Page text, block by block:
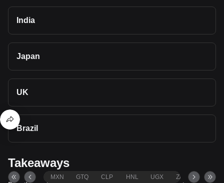
India
Japan
UK
Brazil
Takeaways
MXN GTQ CLP HNL UGX ZAR TND